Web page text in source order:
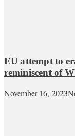
EU attempt to
reminiscent of
November 16, 2023